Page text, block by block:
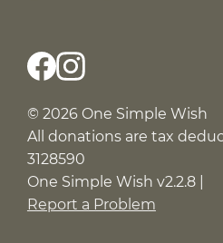
© 2026 One Simple Wish
All donations are tax
3128590
One Simple Wish v2.2.8 |
Report a Problem